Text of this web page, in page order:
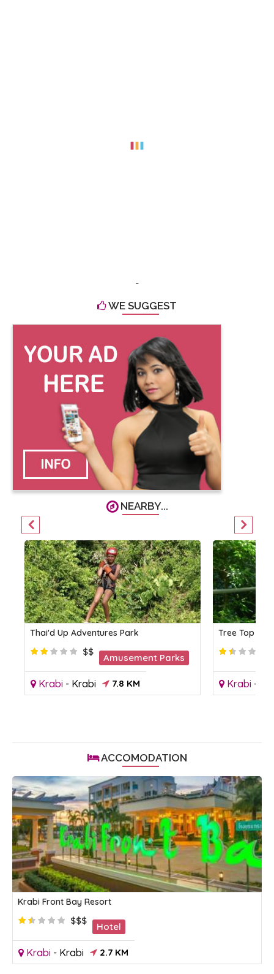
-
WE SUGGEST
NEARBY...
Thai'd Up Adventures Park
$$
Amusement Parks
Krabi - Krabi 7.8 KM
Tree Top
Krabi -
ACCOMODATION
Krabi Front Bay Resort
$$$
Hotel
Krabi - Krabi 2.7 KM